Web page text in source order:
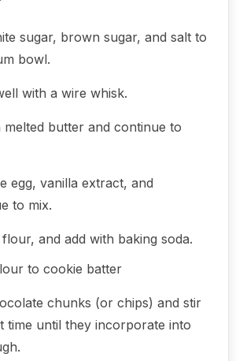
sugar, brown sugar, and salt to
bowl.
with a wire whisk.
melted butter and continue to
egg, vanilla extract, and
to mix.
and add with baking soda.
chunks (or chips) and stir
time until they incorporate into